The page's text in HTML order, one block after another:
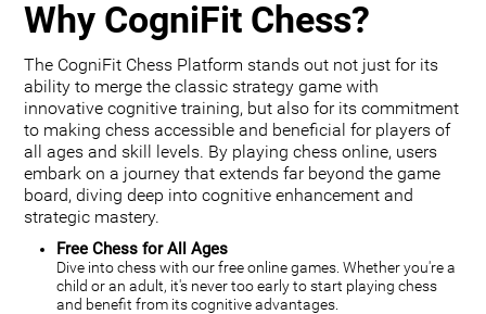
Why CogniFit Chess?
The CogniFit Chess Platform stands out not just for its
ability to merge the classic strategy game with
innovative cognitive training, but also for its commitment
to making chess accessible and beneficial for players of
all ages and skill levels. By playing chess online, users
embark on a journey that extends far beyond the game
board, diving deep into cognitive enhancement and
strategic mastery.
Free Chess for All Ages
Dive into chess with our free online games. Whether you're a
child or an adult, it's never too early to start playing chess
and benefit from its cognitive advantages.